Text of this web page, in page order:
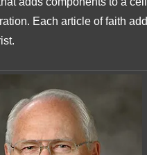
Each article of faith